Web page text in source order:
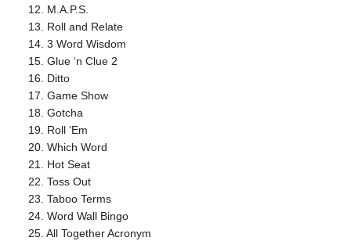
12. M.A.P.S.
13. Roll and Relate
14. 3 Word Wisdom
15. Glue ‘n Clue 2
16. Ditto
17. Game Show
18. Gotcha
19. Roll ‘Em
20. Which Word
21. Hot Seat
22. Toss Out
23. Taboo Terms
24. Word Wall Bingo
25. All Together Acronym